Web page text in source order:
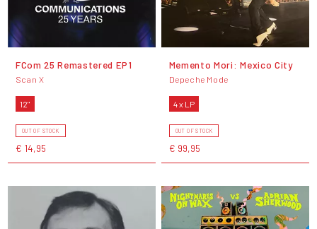
FCom 25 Remastered EP1
Scan X
12"
OUT OF STOCK
€ 14,95
Memento Mori: Mexico City
Depeche Mode
4 x LP
OUT OF STOCK
€ 99,95